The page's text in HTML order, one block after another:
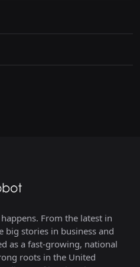
From the latest in
big stories in business and
as a fast-growing, national
roots in the United